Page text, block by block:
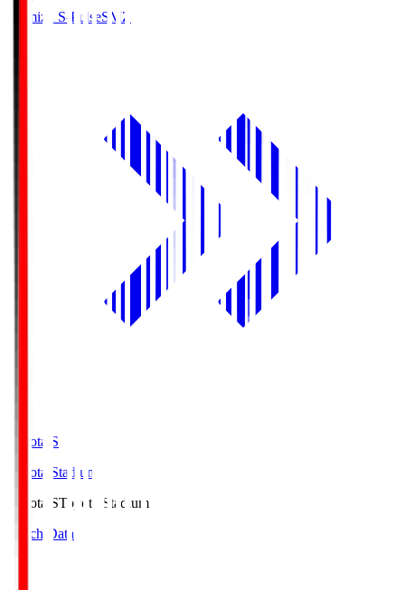
Shimizu S-PulseSMZ
Toyota.S
Toyota Stadium
Toyota.SToyota Stadium
Match Data